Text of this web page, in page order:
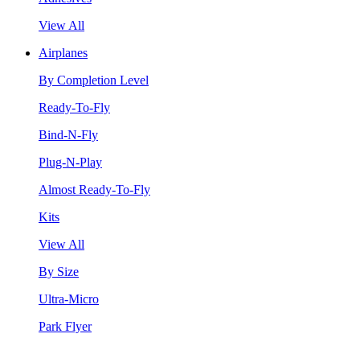
View All
Airplanes
By Completion Level
Ready-To-Fly
Bind-N-Fly
Plug-N-Play
Almost Ready-To-Fly
Kits
View All
By Size
Ultra-Micro
Park Flyer